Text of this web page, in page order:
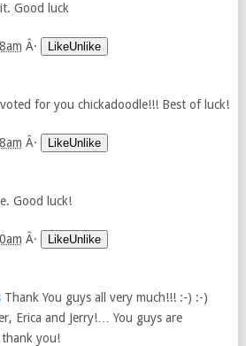
Good luck
Â· LikeUnlike
for you chickadoodle!!! Best of luck!
Â· LikeUnlike
Good luck!
Â· LikeUnlike
Thank You guys all very much!!! :-) :-)
Erica and Jerry!… You guys are
you!